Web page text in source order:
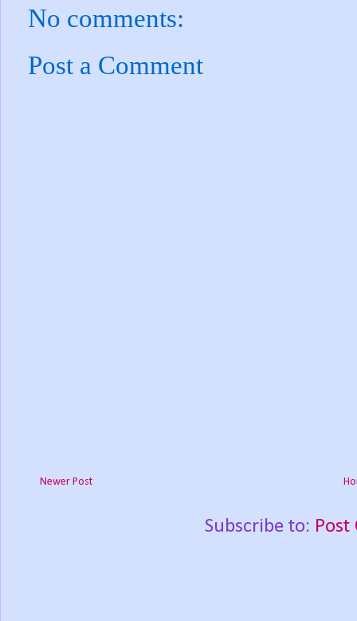
No comments:
Post a Comment
Newer Post
Subscribe to: Post